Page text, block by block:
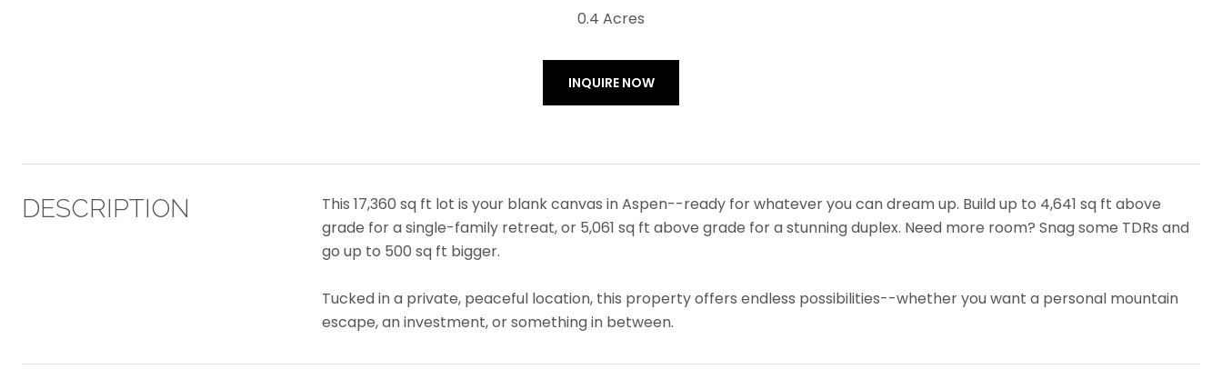
0.4 Acres
INQUIRE NOW
DESCRIPTION
This 17,360 sq ft lot is your blank canvas in Aspen--ready for whatever you can dream up. Build up to 4,641 sq ft above
grade for a single-family retreat, or 5,061 sq ft above grade for a stunning duplex. Need more room? Snag some TDRs and
go up to 500 sq ft bigger.
Tucked in a private, peaceful location, this property offers endless possibilities--whether you want a personal mountain
escape, an investment, or something in between.